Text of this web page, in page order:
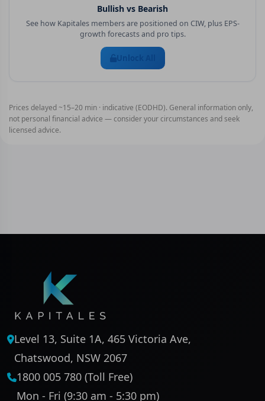
Bullish vs Bearish
See how Kapitales members are positioned on CIW, plus EPS-
growth forecasts and pro tips.
Unlock All
Prices delayed ~15–20 min · indicative (EODHD). General information only,
not personal financial advice — consider your circumstances and seek
licensed advice.
Level 13, Suite 1A, 465 Victoria Ave,
Chatswood, NSW 2067
1800 005 780 (Toll Free)
Mon - Fri (9:30 am - 5:30 pm)